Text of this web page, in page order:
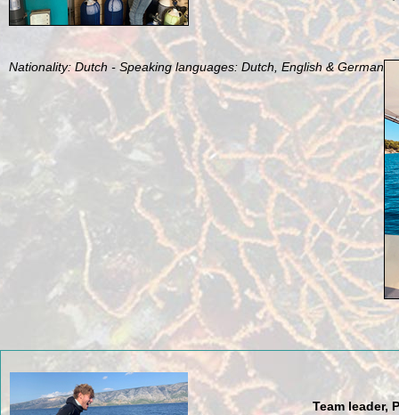
Nationality: Dutch - Speaking languages: Dutch, English & German
Team leader,